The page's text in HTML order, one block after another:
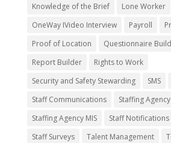
Knowledge of the Brief
Lone Worker
OneWay IVideo Interview
Payroll
Proof of Location
Questionnaire
Report Builder
Rights to Work
Security and Safety Stewarding
SMS
Staff Communications
Staffing
Staffing Agency MIS
Staff Notifications
Staff Surveys
Talent Management